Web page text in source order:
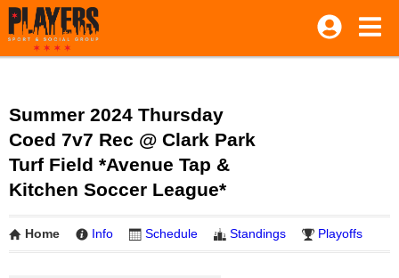
Summer 2024 Thursday
Coed 7v7 Rec @ Clark Park
Turf Field *Avenue Tap &
Kitchen Soccer League*
Home Info Schedule Standings Playoffs